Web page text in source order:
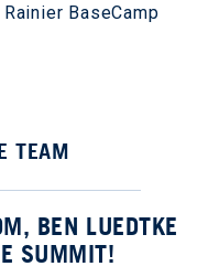
BaseCamp
TEAM
BEN LUEDTKE
SUMMIT!